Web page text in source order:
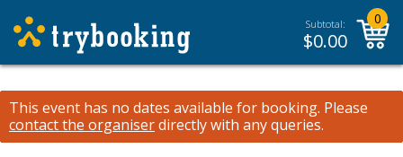
Subtotal:
$0.00
0
This event has no dates available for booking. Please
contact the organiserdirectly with any queries.